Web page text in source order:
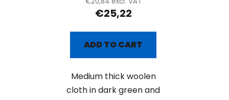
€25,22
ADD TO CART
Medium thick woolen
cloth in dark green and